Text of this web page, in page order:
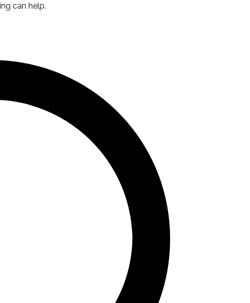
can help.